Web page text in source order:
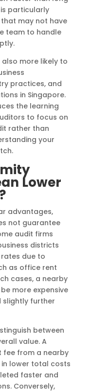
particularly
may not have
team to handle
more likely to
practices, and
in Singapore.
the learning
to focus on
rather than
your
Lower
advantages,
not guarantee
audit firms
districts
due to
as office rent
cases, a nearby
more expensive
further
between
value. A
fee from a nearby
lower total costs
faster and
Conversely,